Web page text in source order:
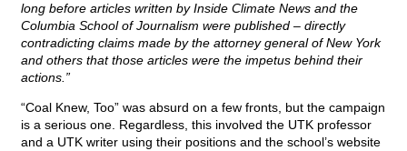
long before articles written by Inside Climate News and the
Columbia School of Journalism were published – directly
contradicting claims made by the attorney general of New York
and others that those articles were the impetus behind their
actions.”
“Coal Knew, Too” was absurd on a few fronts, but the campaign
is a serious one. Regardless, this involved the UTK professor
and a UTK writer using their positions and the school’s website